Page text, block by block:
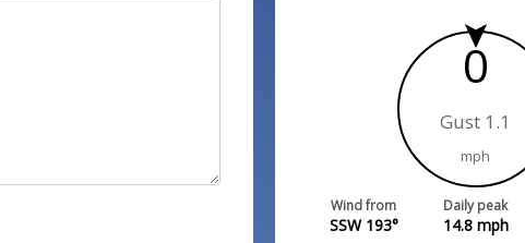
0
Gust 1.1
mph
Wind from
SSW 193°
Daily peak
14.8mph